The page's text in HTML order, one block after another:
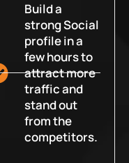
Build a
strong Social
profile in a
few hours to
attract more
traffic and
stand out
from the
competitors.